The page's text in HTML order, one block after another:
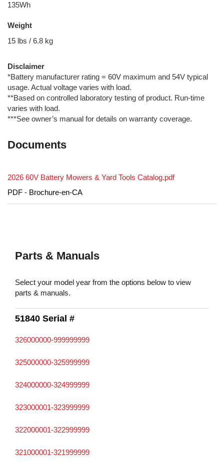
135Wh
Weight
15 lbs / 6.8 kg
Disclaimer
*Battery manufacturer rating = 60V maximum and 54V typical
usage. Actual voltage varies with load.
**Based on controlled laboratory testing of product. Run-time
varies with load.
***See owner’s manual for details on warranty coverage.
Documents
2026 60V Battery Mowers & Yard Tools Catalog.pdf
PDF - Brochure-en-CA
Parts & Manuals
Select your model year from the options below to view
parts & manuals.
51840 Serial #
326000000-999999999
325000000-325999999
324000000-324999999
323000001-323999999
322000001-322999999
321000001-321999999